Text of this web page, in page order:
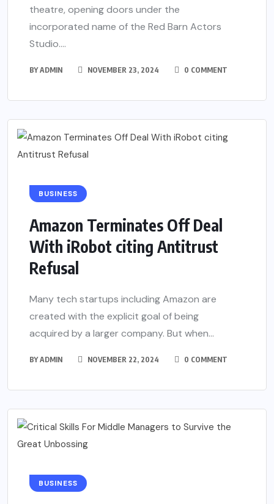
theatre, opening doors under the
incorporated name of the Red Barn Actors
Studio....
BYADMIN NOVEMBER 23, 2024 0 COMMENT
BUSINESS
Amazon Terminates Off Deal
With iRobot citing Antitrust
Refusal
Many tech startups including Amazon are
created with the explicit goal of being
acquired by a larger company. But when...
BYADMIN NOVEMBER 22, 2024 0 COMMENT
BUSINESS